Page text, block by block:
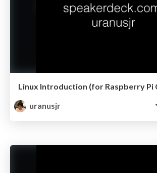
Linux Introduction (for Raspberry Pi
uranusjr